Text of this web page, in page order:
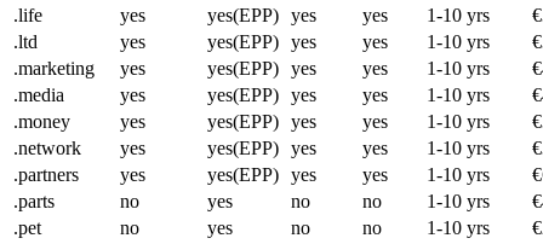
.life
yes yes(EPP) yes yes 1-10 yrs
.ltd
yes yes(EPP) yes yes 1-10 yrs
.marketing
yes yes(EPP) yes yes 1-10 yrs
.media
yes yes(EPP) yes yes 1-10 yrs
.money
yes yes(EPP) yes yes 1-10 yrs
.network
yes yes(EPP) yes yes 1-10 yrs
.partners
yes yes(EPP) yes yes 1-10 yrs
.parts
no yes no no 1-10 yrs
.pet
no yes no no 1-10 yrs